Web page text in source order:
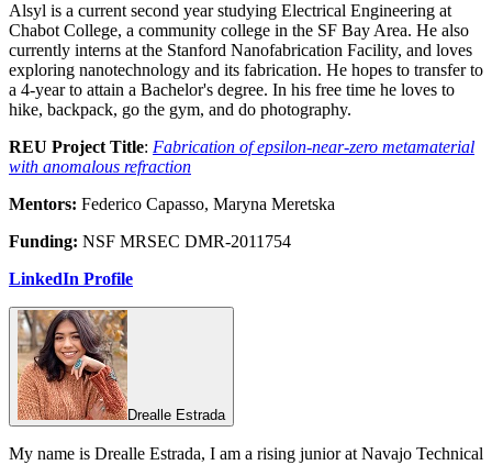
Alsyl is a current second year studying Electrical Engineering at
Chabot College, a community college in the SF Bay Area. He also
currently interns at the Stanford Nanofabrication Facility, and loves
exploring nanotechnology and its fabrication. He hopes to transfer to
a 4-year to attain a Bachelor's degree. In his free time he loves to
hike, backpack, go the gym, and do photography.
REU Project Title: Fabrication of epsilon-near-zero metamaterial
with anomalous refraction
Mentors: Federico Capasso, Maryna Meretska
Funding: NSF MRSEC DMR-2011754
LinkedIn Profile
Drealle Estrada
My name is Drealle Estrada, I am a rising junior at Navajo Technical